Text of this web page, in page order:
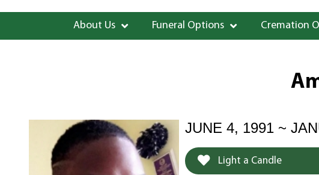
About Us Funeral Options Cremation
JUNE 4, 1991 ~
Light a Candle